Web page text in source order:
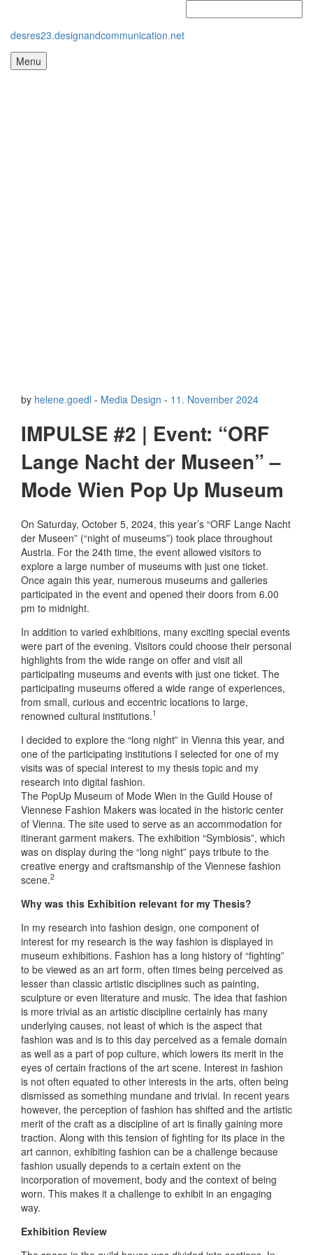
desres23.designandcommunication.net
Menu
by helene.goedl - Media Design - 11. November 2024
IMPULSE #2 | Event: “ORF
Lange Nacht der Museen” –
Mode Wien Pop Up Museum
On Saturday, October 5, 2024, this year’s “ORF Lange Nacht
der Museen” (“night of museums”) took place throughout
Austria. For the 24th time, the event allowed visitors to
explore a large number of museums with just one ticket.
Once again this year, numerous museums and galleries
participated in the event and opened their doors from 6.00
pm to midnight.
In addition to varied exhibitions, many exciting special events
were part of the evening. Visitors could choose their personal
highlights from the wide range on offer and visit all
participating museums and events with just one ticket. The
participating museums offered a wide range of experiences,
from small, curious and eccentric locations to large,
renowned cultural institutions.1
I decided to explore the “long night” in Vienna this year, and
one of the participating institutions I selected for one of my
visits was of special interest to my thesis topic and my
research into digital fashion.
The PopUp Museum of Mode Wien in the Guild House of
Viennese Fashion Makers was located in the historic center
of Vienna. The site used to serve as an accommodation for
itinerant garment makers. The exhibition “Symbiosis”, which
was on display during the “long night” pays tribute to the
creative energy and craftsmanship of the Viennese fashion
scene.2
Why was this Exhibition relevant for my Thesis?
In my research into fashion design, one component of
interest for my research is the way fashion is displayed in
museum exhibitions. Fashion has a long history of “fighting”
to be viewed as an art form, often times being perceived as
lesser than classic artistic disciplines such as painting,
sculpture or even literature and music. The idea that fashion
is more trivial as an artistic discipline certainly has many
underlying causes, not least of which is the aspect that
fashion was and is to this day perceived as a female domain
as well as a part of pop culture, which lowers its merit in the
eyes of certain fractions of the art scene. Interest in fashion
is not often equated to other interests in the arts, often being
dismissed as something mundane and trivial. In recent years
however, the perception of fashion has shifted and the artistic
merit of the craft as a discipline of art is finally gaining more
traction. Along with this tension of fighting for its place in the
art cannon, exhibiting fashion can be a challenge because
fashion usually depends to a certain extent on the
incorporation of movement, body and the context of being
worn. This makes it a challenge to exhibit in an engaging
way.
Exhibition Review